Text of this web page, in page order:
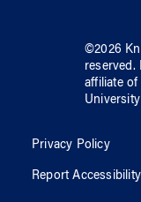
©2026
reserved.
affiliate of
Privacy Policy
Report